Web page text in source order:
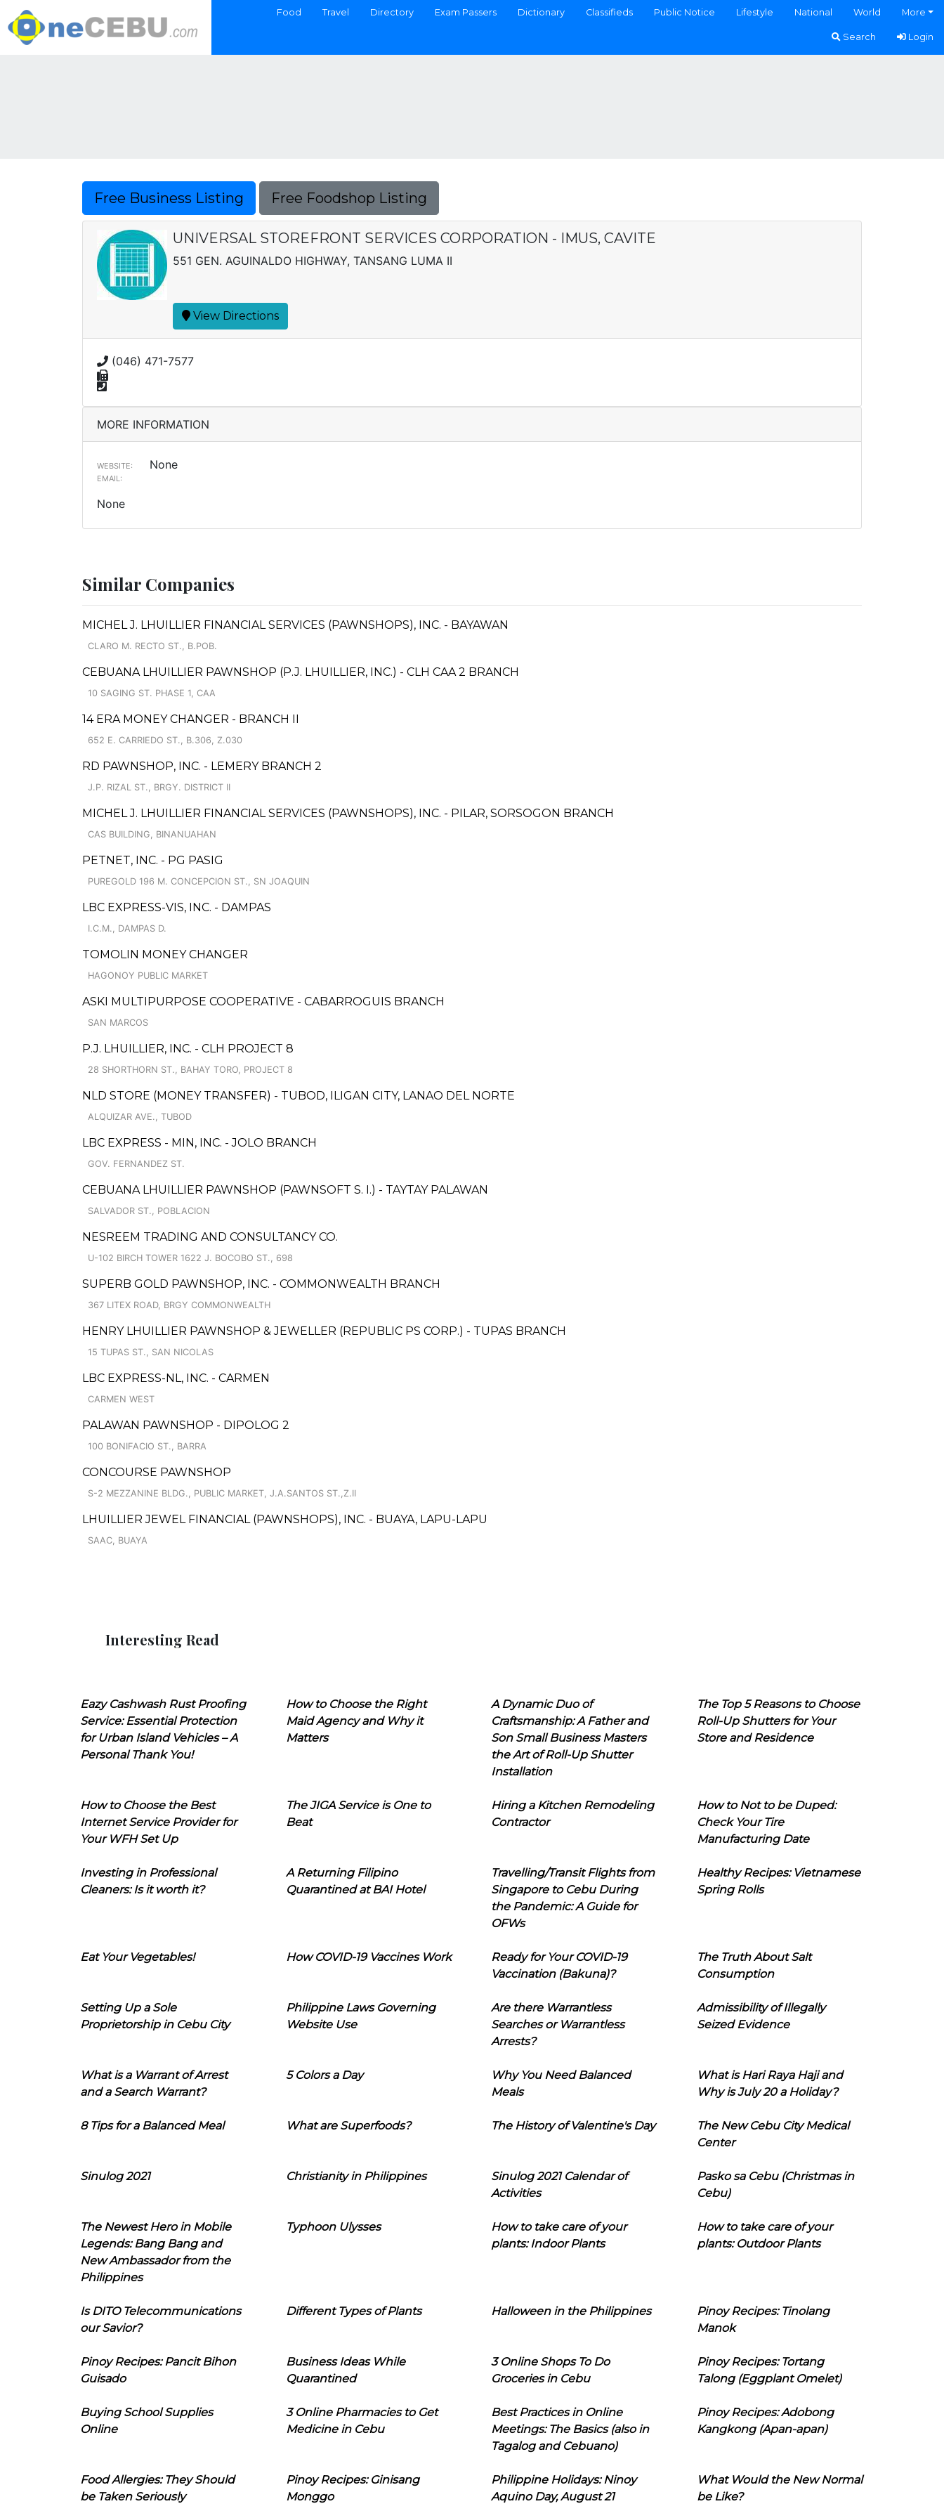
Food Travel Directory Exam Passers Dictionary Classifieds Public Notice Lifestyle National World More
Search Login
Free Business Listing Free Foodshop Listing
UNIVERSAL STOREFRONT SERVICES CORPORATION - IMUS, CAVITE
551 GEN. AGUINALDO HIGHWAY, TANSANG LUMA II
View Directions
(046) 471-7577
MORE INFORMATION
WEBSITE: None
EMAIL:
None
Similar Companies
MICHEL J. LHUILLIER FINANCIAL SERVICES (PAWNSHOPS), INC. - BAYAWAN
CLARO M. RECTO ST., B.POB.
CEBUANA LHUILLIER PAWNSHOP (P.J. LHUILLIER, INC.) - CLH CAA 2 BRANCH
10 SAGING ST. PHASE 1, CAA
14 ERA MONEY CHANGER - BRANCH II
652 E. CARRIEDO ST., B.306, Z.030
RD PAWNSHOP, INC. - LEMERY BRANCH 2
J.P. RIZAL ST., BRGY. DISTRICT II
MICHEL J. LHUILLIER FINANCIAL SERVICES (PAWNSHOPS), INC. - PILAR, SORSOGON BRANCH
CAS BUILDING, BINANUAHAN
PETNET, INC. - PG PASIG
PUREGOLD 196 M. CONCEPCION ST., SN JOAQUIN
LBC EXPRESS-VIS, INC. - DAMPAS
I.C.M., DAMPAS D.
TOMOLIN MONEY CHANGER
HAGONOY PUBLIC MARKET
ASKI MULTIPURPOSE COOPERATIVE - CABARROGUIS BRANCH
SAN MARCOS
P.J. LHUILLIER, INC. - CLH PROJECT 8
28 SHORTHORN ST., BAHAY TORO, PROJECT 8
NLD STORE (MONEY TRANSFER) - TUBOD, ILIGAN CITY, LANAO DEL NORTE
ALQUIZAR AVE., TUBOD
LBC EXPRESS - MIN, INC. - JOLO BRANCH
GOV. FERNANDEZ ST.
CEBUANA LHUILLIER PAWNSHOP (PAWNSOFT S. I.) - TAYTAY PALAWAN
SALVADOR ST., POBLACION
NESREEM TRADING AND CONSULTANCY CO.
U-102 BIRCH TOWER 1622 J. BOCOBO ST., 698
SUPERB GOLD PAWNSHOP, INC. - COMMONWEALTH BRANCH
367 LITEX ROAD, BRGY COMMONWEALTH
HENRY LHUILLIER PAWNSHOP & JEWELLER (REPUBLIC PS CORP.) - TUPAS BRANCH
15 TUPAS ST., SAN NICOLAS
LBC EXPRESS-NL, INC. - CARMEN
CARMEN WEST
PALAWAN PAWNSHOP - DIPOLOG 2
100 BONIFACIO ST., BARRA
CONCOURSE PAWNSHOP
S-2 MEZZANINE BLDG., PUBLIC MARKET, J.A.SANTOS ST.,Z.II
LHUILLIER JEWEL FINANCIAL (PAWNSHOPS), INC. - BUAYA, LAPU-LAPU
SAAC, BUAYA
Interesting Read
Eazy Cashwash Rust Proofing
Service: Essential Protection
for Urban Island Vehicles – A
Personal Thank You!
How to Choose the Right
Maid Agency and Why it
Matters
A Dynamic Duo of
Craftsmanship: A Father and
Son Small Business Masters
the Art of Roll-Up Shutter
Installation
The Top 5 Reasons to Choose
Roll-Up Shutters for Your
Store and Residence
How to Choose the Best
Internet Service Provider for
Your WFH Set Up
The JIGA Service is One to
Beat
Hiring a Kitchen Remodeling
Contractor
How to Not to be Duped:
Check Your Tire
Manufacturing Date
Investing in Professional
Cleaners: Is it worth it?
A Returning Filipino
Quarantined at BAI Hotel
Travelling/Transit Flights from
Singapore to Cebu During
the Pandemic: A Guide for
OFWs
Healthy Recipes: Vietnamese
Spring Rolls
Eat Your Vegetables! How COVID-19 Vaccines Work
Ready for Your COVID-19
Vaccination (Bakuna)?
The Truth About Salt
Consumption
Setting Up a Sole
Proprietorship in Cebu City
Philippine Laws Governing
Website Use
Are there Warrantless
Searches or Warrantless
Arrests?
Admissibility of Illegally
Seized Evidence
What is a Warrant of Arrest
and a Search Warrant?
5 Colors a Day
Why You Need Balanced
Meals
What is Hari Raya Haji and
Why is July 20 a Holiday?
8 Tips for a Balanced Meal What are Superfoods? The History of Valentine's Day
The New Cebu City Medical
Center
Sinulog 2021 Christianity in Philippines
Sinulog 2021 Calendar of
Activities
Pasko sa Cebu (Christmas in
Cebu)
The Newest Hero in Mobile
Legends: Bang Bang and
New Ambassador from the
Philippines
Typhoon Ulysses
How to take care of your
plants: Indoor Plants
How to take care of your
plants: Outdoor Plants
Is DITO Telecommunications
our Savior?
Different Types of Plants Halloween in the Philippines
Pinoy Recipes: Tinolang
Manok
Pinoy Recipes: Pancit Bihon
Guisado
Business Ideas While
Quarantined
3 Online Shops To Do
Groceries in Cebu
Pinoy Recipes: Tortang
Talong (Eggplant Omelet)
Buying School Supplies
Online
3 Online Pharmacies to Get
Medicine in Cebu
Best Practices in Online
Meetings: The Basics (also in
Tagalog and Cebuano)
Pinoy Recipes: Adobong
Kangkong (Apan-apan)
Food Allergies: They Should
be Taken Seriously
Pinoy Recipes: Ginisang
Monggo
Philippine Holidays: Ninoy
Aquino Day, August 21
What Would the New Normal
be Like?